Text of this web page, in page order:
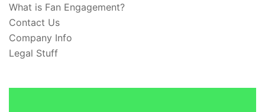
What is Fan Engagement?
Contact Us
Company Info
Legal Stuff